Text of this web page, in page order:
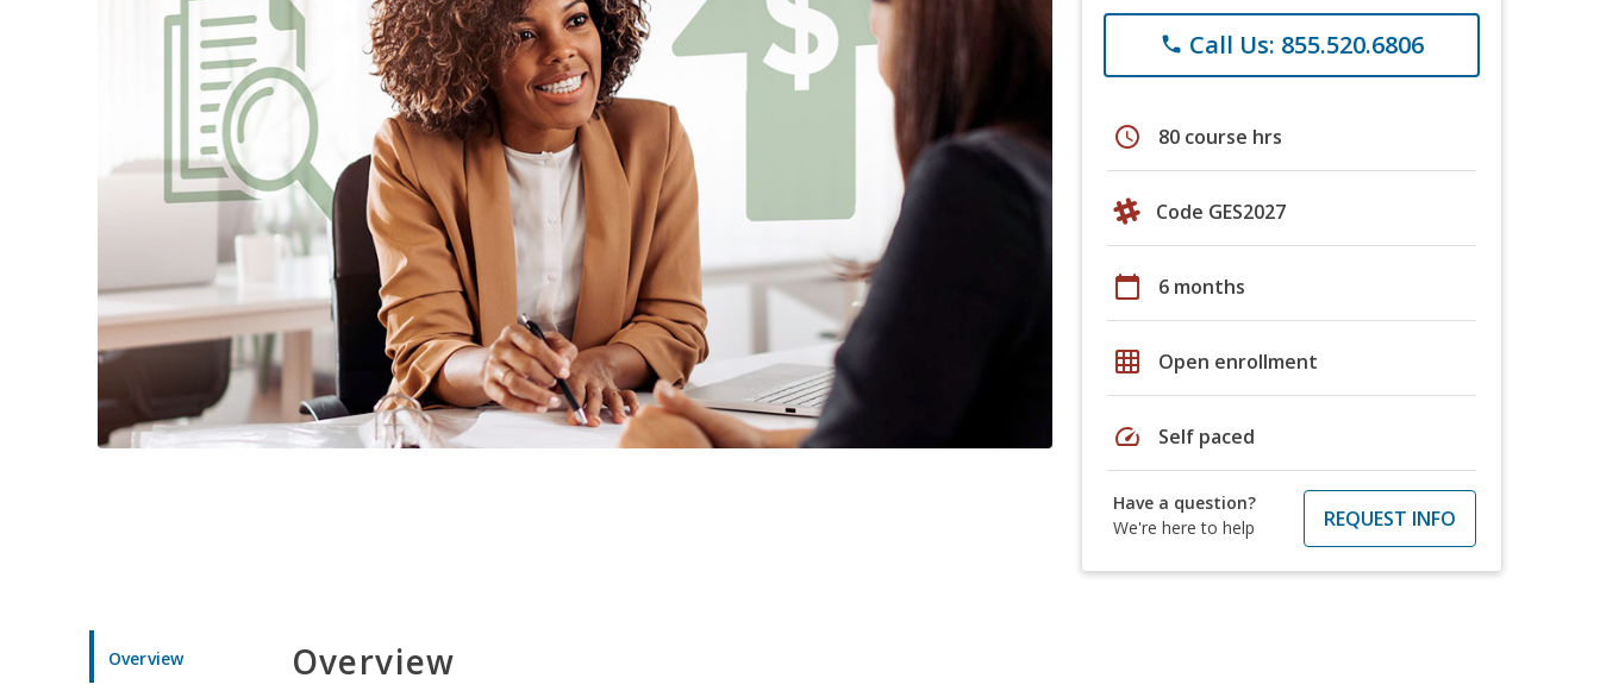
phone Call Us: 855.520.6806
schedule 80 course hrs
Code GES2027
calendar_today 6 months
grid_on Open enrollment
speed Self paced
Have a question?
We're here to help
REQUEST INFO
Overview Overview